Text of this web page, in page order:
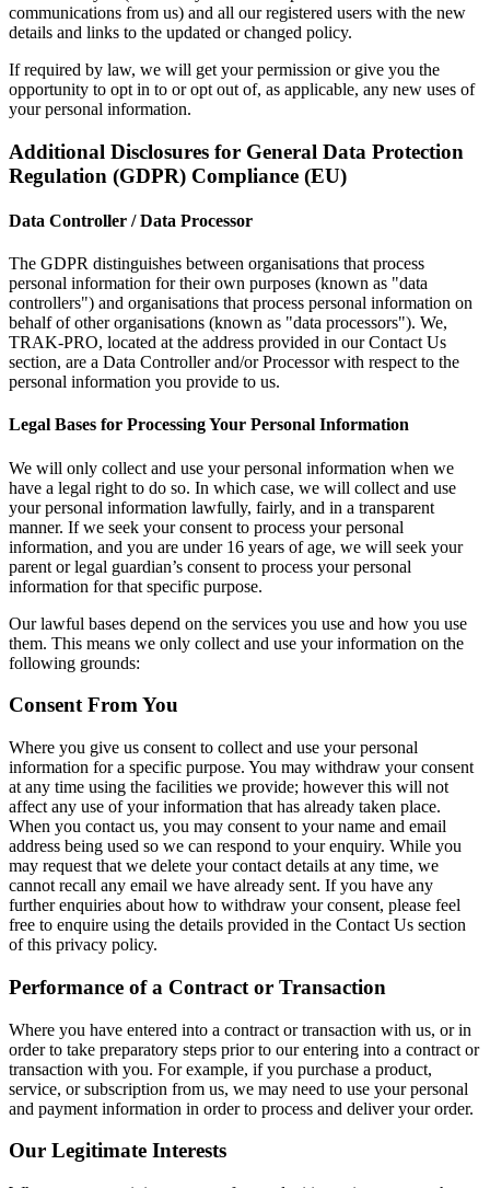
communications from us) and all our registered users with the new
details and links to the updated or changed policy.
If required by law, we will get your permission or give you the
opportunity to opt in to or opt out of, as applicable, any new uses of
your personal information.
Additional Disclosures for General Data Protection
Regulation (GDPR) Compliance (EU)
Data Controller / Data Processor
The GDPR distinguishes between organisations that process
personal information for their own purposes (known as "data
controllers") and organisations that process personal information on
behalf of other organisations (known as "data processors"). We,
TRAK-PRO, located at the address provided in our Contact Us
section, are a Data Controller and/or Processor with respect to the
personal information you provide to us.
Legal Bases for Processing Your Personal Information
We will only collect and use your personal information when we
have a legal right to do so. In which case, we will collect and use
your personal information lawfully, fairly, and in a transparent
manner. If we seek your consent to process your personal
information, and you are under 16 years of age, we will seek your
parent or legal guardian’s consent to process your personal
information for that specific purpose.
Our lawful bases depend on the services you use and how you use
them. This means we only collect and use your information on the
following grounds:
Consent From You
Where you give us consent to collect and use your personal
information for a specific purpose. You may withdraw your consent
at any time using the facilities we provide; however this will not
affect any use of your information that has already taken place.
When you contact us, you may consent to your name and email
address being used so we can respond to your enquiry. While you
may request that we delete your contact details at any time, we
cannot recall any email we have already sent. If you have any
further enquiries about how to withdraw your consent, please feel
free to enquire using the details provided in the Contact Us section
of this privacy policy.
Performance of a Contract or Transaction
Where you have entered into a contract or transaction with us, or in
order to take preparatory steps prior to our entering into a contract or
transaction with you. For example, if you purchase a product,
service, or subscription from us, we may need to use your personal
and payment information in order to process and deliver your order.
Our Legitimate Interests